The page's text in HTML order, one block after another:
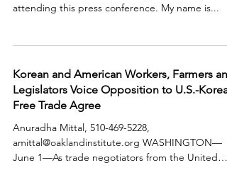
attending this press conference. My name is...
Korean and American Workers, Farmers
Legislators Voice Opposition to U.S.-Korea
Free Trade Agree
Anuradha Mittal, 510-469-5228,
amittal@oaklandinstitute.org WASHINGTON—
June 1—As trade negotiators from the United